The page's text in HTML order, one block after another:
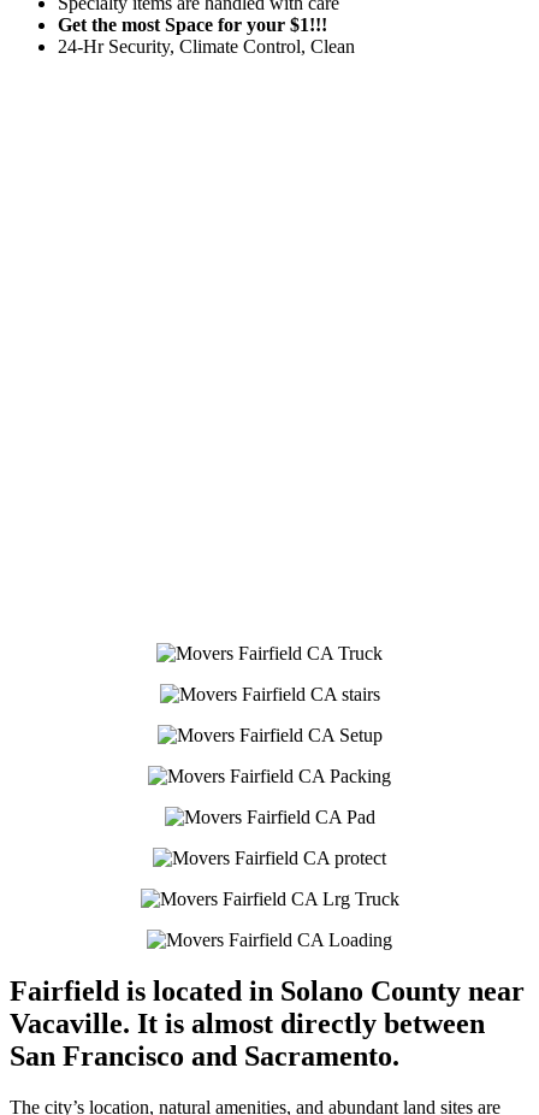
Get the most Space for your $1!!!
24-Hr Security, Climate Control, Clean
Fairfield is located in Solano County near
Vacaville. It is almost directly between
San Francisco and Sacramento.
The city’s location, natural amenities, and abundant land sites are